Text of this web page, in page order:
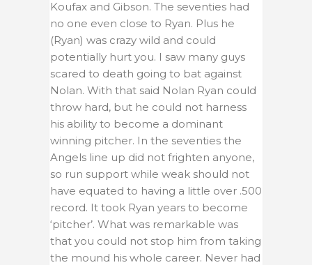
Koufax and Gibson. The seventies had
no one even close to Ryan. Plus he
(Ryan) was crazy wild and could
potentially hurt you. I saw many guys
scared to death going to bat against
Nolan. With that said Nolan Ryan could
throw hard, but he could not harness
his ability to become a dominant
winning pitcher. In the seventies the
Angels line up did not frighten anyone,
so run support while weak should not
have equated to having a little over .500
record. It took Ryan years to become
‘pitcher’. What was remarkable was
that you could not stop him from taking
the mound his whole career. Never had